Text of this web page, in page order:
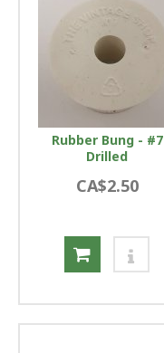
Rubber Bung - #7
Drilled
CA$2.50